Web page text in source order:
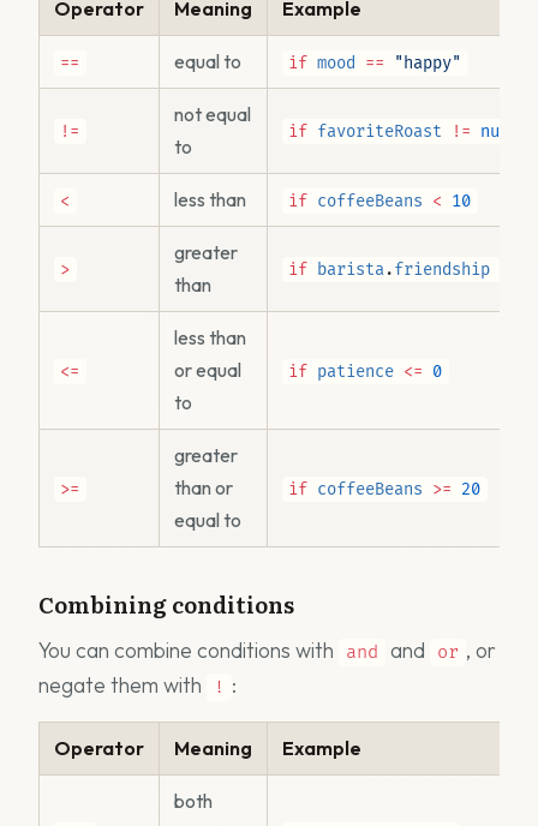
Operator Meaning Example
== equal to if mood == "happy"
!=
not equal
to
if favoriteRoast != null
< less than if coffeeBeans < 10
>
greater
than
if barista.friendship
<=
less than
or equal
to
if patience <= 0
>=
greater
than or
equal to
if coffeeBeans >= 20
Combining conditions
You can combine conditions with and and or , or
negate them with
! :
Operator Meaning Example
both